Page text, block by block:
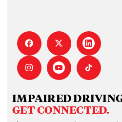
IMPAIRED
GET CONNECTED.